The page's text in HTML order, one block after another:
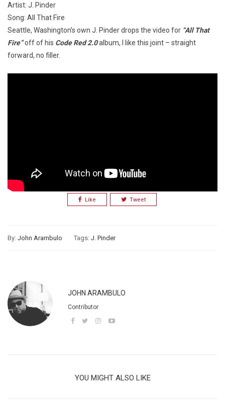
Artist: J. Pinder
Song: All That Fire
Seattle, Washington’s own J. Pinder drops the video for “All That
Fire”off of his Code Red 2.0album, I like this joint – straight
forward, no filler.
Like Tweet
By: John Arambulo Tags: J. Pinder
JOHN ARAMBULO
Contributor
YOU MIGHT ALSO LIKE